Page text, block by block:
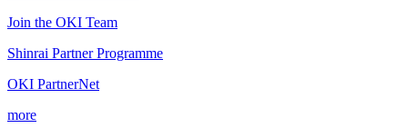
Join the OKI Team
Shinrai Partner Programme
OKI PartnerNet
more